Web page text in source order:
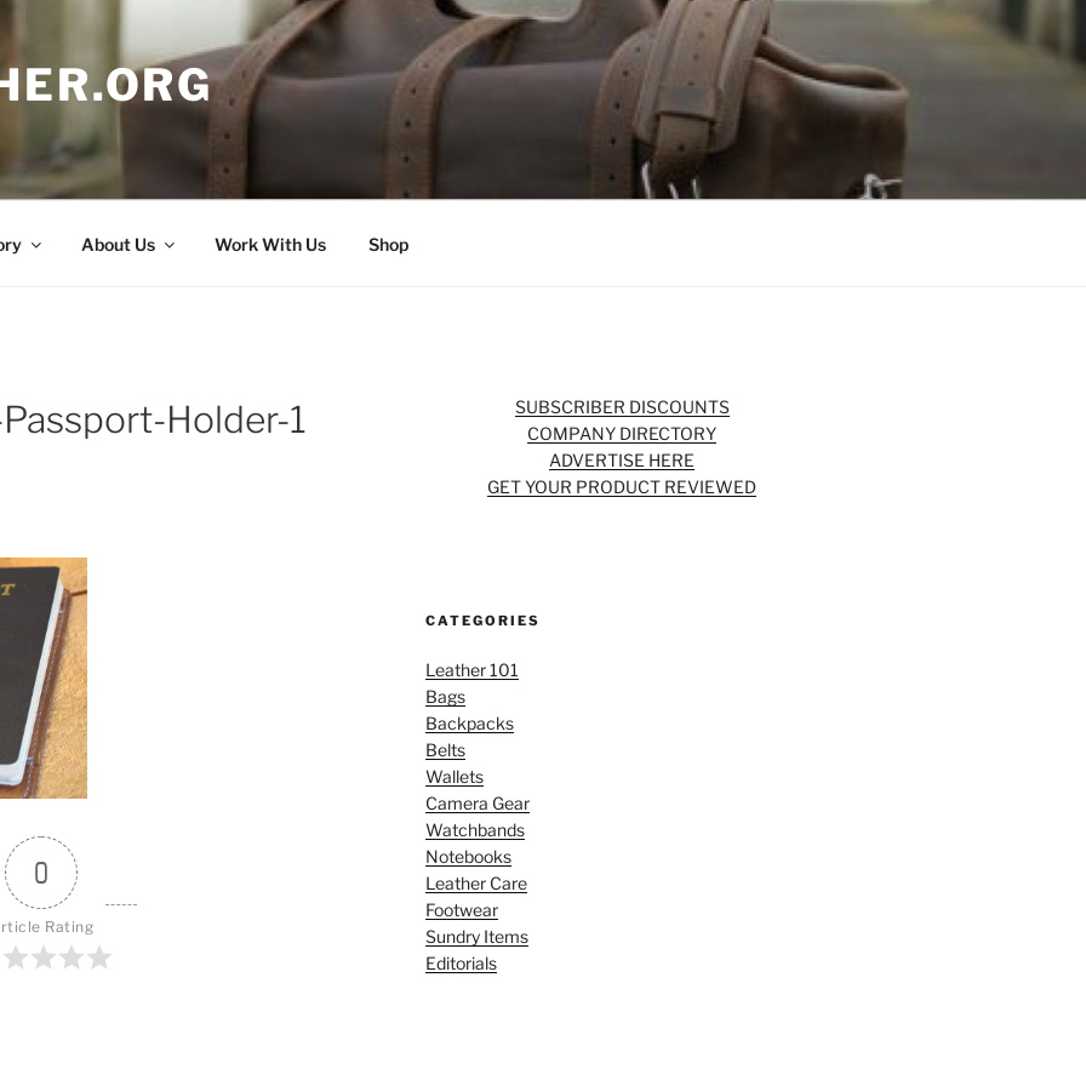
About Us Work With Us Shop
Holder-1
0
Rating
SUBSCRIBER DISCOUNTS
COMPANY DIRECTORY
ADVERTISE HERE
GET YOUR PRODUCT REVIEWED
CATEGORIES
Leather 101
Bags
Backpacks
Belts
Wallets
Camera Gear
Watchbands
Notebooks
Leather Care
Footwear
Sundry Items
Editorials